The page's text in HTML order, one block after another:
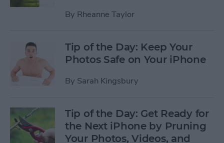
By Rheanne Taylor
Tip of the Day: Keep Your
Photos Safe on Your iPhone
By Sarah Kingsbury
Tip of the Day: Get Ready for
the Next iPhone by Pruning
Your Photos, Videos, and